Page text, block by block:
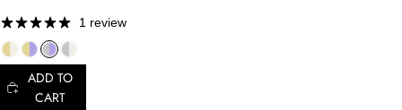
1 review
ADD TO
CART